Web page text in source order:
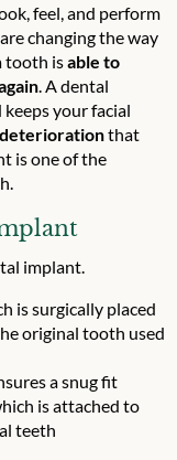
feel, and perform
changing the way
tooth isable to
. A dental
keeps your facial
that
is one of the
implant.
is surgically placed
original tooth used
a snug fit
is attached to
teeth